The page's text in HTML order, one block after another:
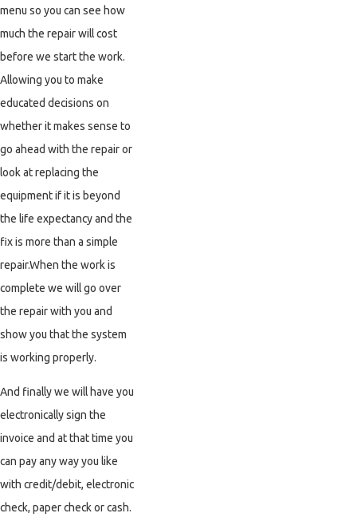
menu so you can see how
much the repair will cost
before we start the work.
Allowing you to make
educated decisions on
whether it makes sense to
go ahead with the repair or
look at replacing the
equipment if it is beyond
the life expectancy and the
fix is more than a simple
repair.When the work is
complete we will go over
the repair with you and
show you that the system
is working properly.
And finally we will have you
electronically sign the
invoice and at that time you
can pay any way you like
with credit/debit, electronic
check, paper check or cash.